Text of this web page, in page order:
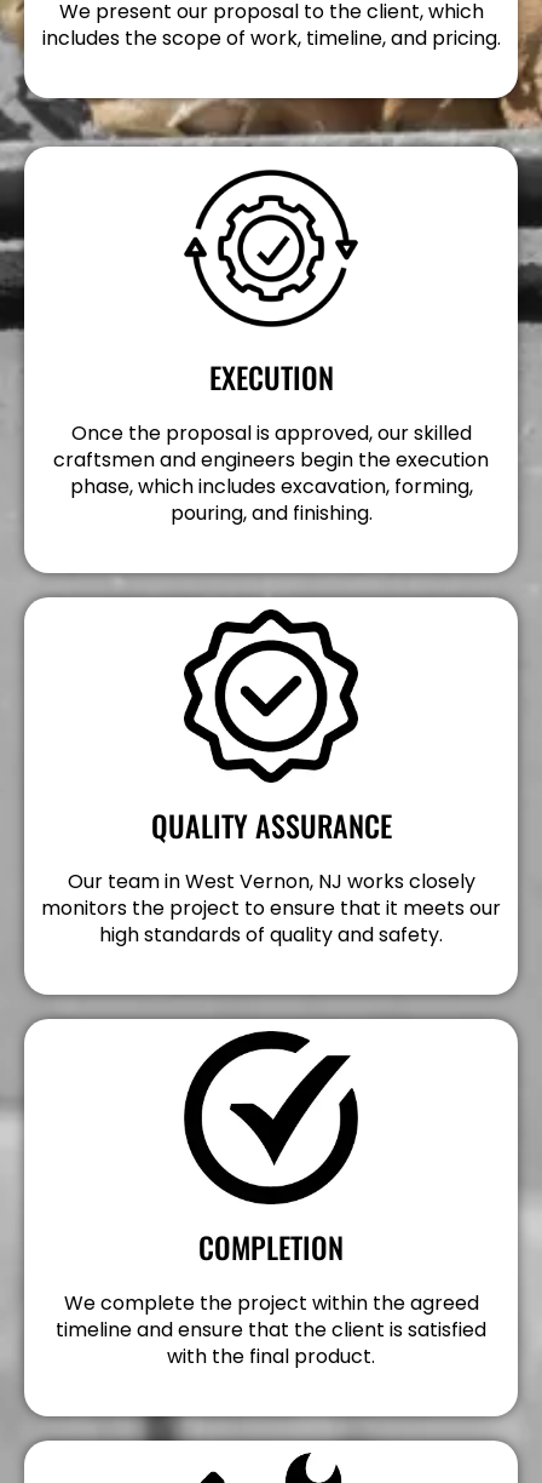
We present our proposal to the client, which
includes the scope of work, timeline, and pricing.
EXECUTION
Once the proposal is approved, our skilled
craftsmen and engineers begin the execution
phase, which includes excavation, forming,
pouring, and finishing.
QUALITY ASSURANCE
Our team in West Vernon, NJ works closely
monitors the project to ensure that it meets our
high standards of quality and safety.
COMPLETION
We complete the project within the agreed
timeline and ensure that the client is satisfied
with the final product.